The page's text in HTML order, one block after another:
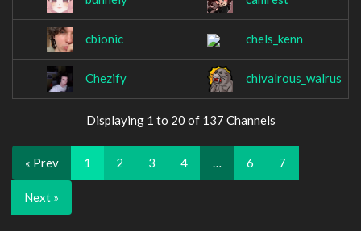
cbionic chels_kenn
Chezify chivalrous_walrus
Displaying 1 to 20 of 137 Channels
« Prev 1 2 3 4 … 6 7
Next »